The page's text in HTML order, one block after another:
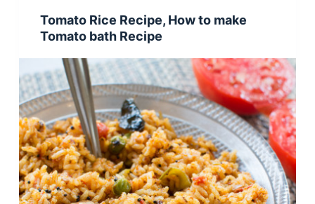
Tomato Rice Recipe, How to make
Tomato bath Recipe